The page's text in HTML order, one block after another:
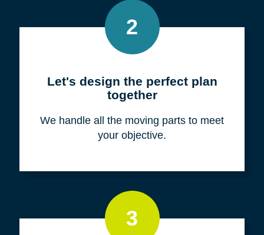
2
Let's design the perfect plan
together
We handle all the moving parts to meet
your objective.
3